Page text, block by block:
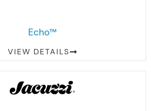
Echo™
VIEW DETAILS